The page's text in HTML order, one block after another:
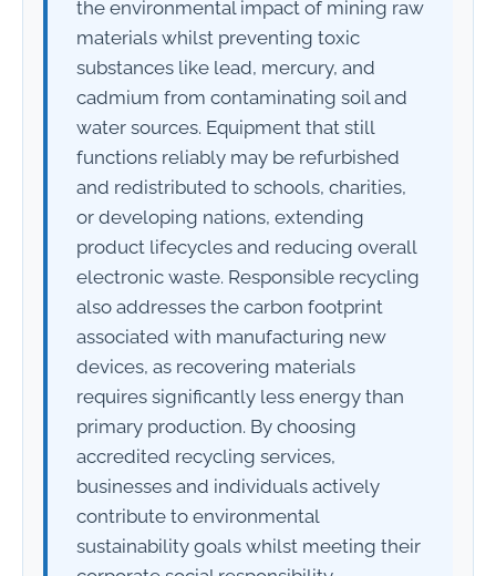
the environmental impact of mining raw
materials whilst preventing toxic
substances like lead, mercury, and
cadmium from contaminating soil and
water sources. Equipment that still
functions reliably may be refurbished
and redistributed to schools, charities,
or developing nations, extending
product lifecycles and reducing overall
electronic waste. Responsible recycling
also addresses the carbon footprint
associated with manufacturing new
devices, as recovering materials
requires significantly less energy than
primary production. By choosing
accredited recycling services,
businesses and individuals actively
contribute to environmental
sustainability goals whilst meeting their